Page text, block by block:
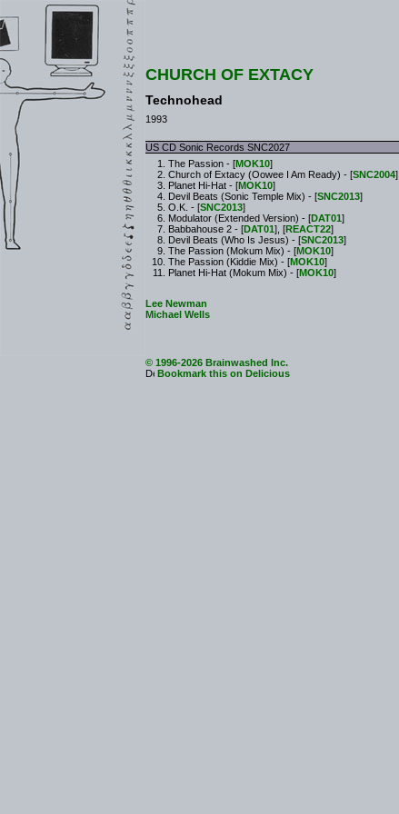
CHURCH OF EXTACY
Technohead
1993
US CD Sonic Records SNC2027
The Passion - [MOK10]
Church of Extacy (Oowee I Am Ready) - [SNC2004]
Planet Hi-Hat - [MOK10]
Devil Beats (Sonic Temple Mix) - [SNC2013]
O.K. - [SNC2013]
Modulator (Extended Version) - [DAT01]
Babbahouse 2 - [DAT01], [REACT22]
Devil Beats (Who Is Jesus) - [SNC2013]
The Passion (Mokum Mix) - [MOK10]
The Passion (Kiddie Mix) - [MOK10]
Planet Hi-Hat (Mokum Mix) - [MOK10]
Lee Newman
Michael Wells
© 1996-2026 Brainwashed Inc.
Bookmark this on Delicious